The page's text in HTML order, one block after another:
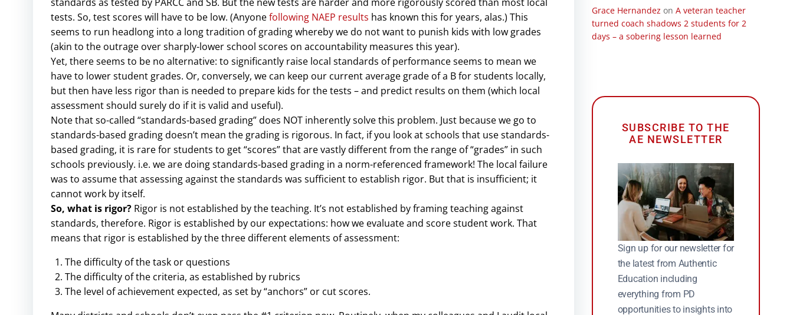
tests. So, test scores will have to be low. (Anyonefollowing NAEP results has known this for years, alas.) This
seems to run headlong into a long tradition of grading whereby we do not want to punish kids with low grades
(akin to the outrage over sharply-lower school scores on accountability measures this year).
Yet, there seems to be no alternative: to significantly raise local standards of performance seems to mean we
have to lower student grades. Or, conversely, we can keep our current average grade of a B for students locally,
but then have less rigor than is needed to prepare kids for the tests – and predict results on them (which local
assessment should surely do if it is valid and useful).
Note that so-called “standards-based grading” does NOT inherently solve this problem. Just because we go to
standards-based grading doesn’t mean the grading is rigorous. In fact, if you look at schools that use standards-
based grading, it is rare for students to get “scores” that are vastly different from the range of “grades” in such
schools previously. i.e. we are doing standards-based grading in a norm-referenced framework! The local failure
was to assume that assessing against the standards was sufficient to establish rigor. But that is insufficient; it
cannot work by itself.
So, what is rigor? Rigor is not established by the teaching. It’s not established by framing teaching against
standards, therefore. Rigor is established by our expectations: how we evaluate and score student work. That
means that rigor is established by the three different elements of assessment:
The difficulty of the task or questions
The difficulty of the criteria, as established by rubrics
The level of achievement expected, as set by “anchors” or cut scores.
Grace Hernandez on A veteran teacher
turned coach shadows 2 students for 2
days – a sobering lesson learned
SUBSCRIBE TO THE
AE NEWSLETTER
Sign up for our newsletter for
the latest from Authentic
Education including
everything from PD
opportunities to insights into